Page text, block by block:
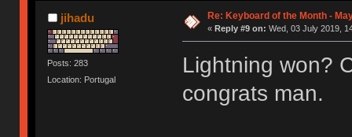
jihadu
Posts: 283
Location: Portugal
Re: Keyboard of the Month -
« Reply #9 on: Wed, 03 July 2019,
Lightning won?
congrats man.